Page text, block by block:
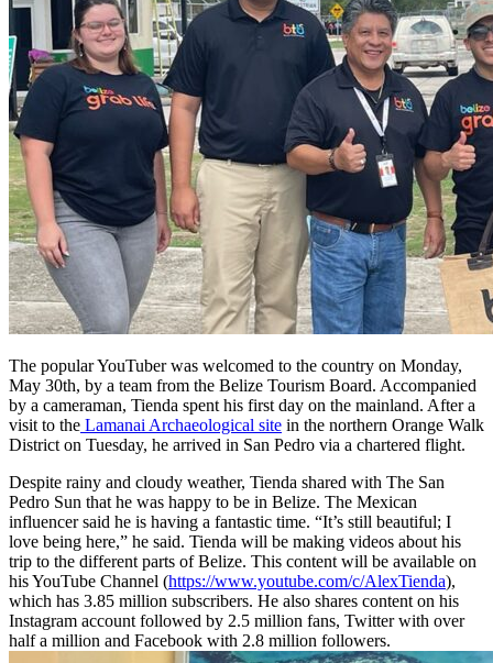
The popular YouTuber was welcomed to the country on Monday,
May 30th, by a team from the Belize Tourism Board. Accompanied
by a cameraman, Tienda spent his first day on the mainland. After a
visit to the Lamanai Archaeological site in the northern Orange Walk
District on Tuesday, he arrived in San Pedro via a chartered flight.
Despite rainy and cloudy weather, Tienda shared with The San
Pedro Sun that he was happy to be in Belize. The Mexican
influencer said he is having a fantastic time. “It’s still beautiful; I
love being here,” he said. Tienda will be making videos about his
trip to the different parts of Belize. This content will be available on
his YouTube Channel (https://www.youtube.com/c/AlexTienda),
which has 3.85 million subscribers. He also shares content on his
Instagram account followed by 2.5 million fans, Twitter with over
half a million and Facebook with 2.8 million followers.